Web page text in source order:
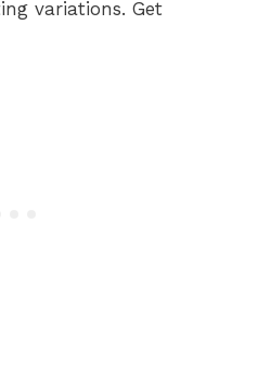
variations. Get